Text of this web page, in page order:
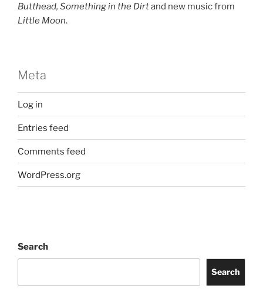
Butthead, Something in the Dirtand new music from
Little Moon.
Meta
Log in
Entries feed
Comments feed
WordPress.org
Search
Search